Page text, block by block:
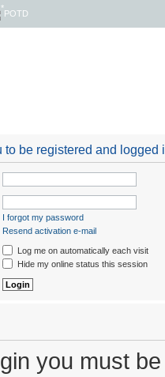
POTD
to be registered and logged
I forgot my password
Resend activation e-mail
Log me on automatically each visit
Hide my online status this session
you must